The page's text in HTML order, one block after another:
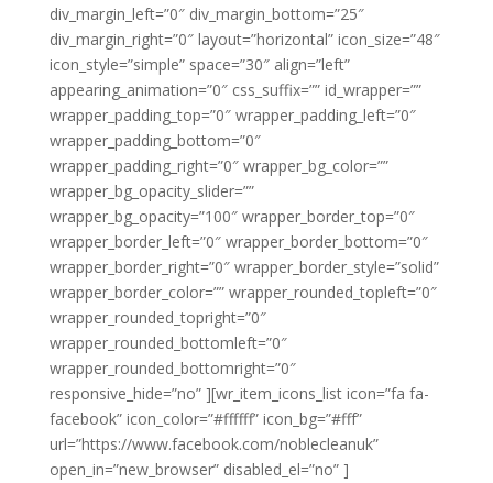
div_margin_left=”0″ div_margin_bottom=”25″
div_margin_right=”0″ layout=”horizontal” icon_size=”48″
icon_style=”simple” space=”30″ align=”left”
appearing_animation=”0″ css_suffix=”” id_wrapper=””
wrapper_padding_top=”0″ wrapper_padding_left=”0″
wrapper_padding_bottom=”0″
wrapper_padding_right=”0″ wrapper_bg_color=””
wrapper_bg_opacity_slider=””
wrapper_bg_opacity=”100″ wrapper_border_top=”0″
wrapper_border_left=”0″ wrapper_border_bottom=”0″
wrapper_border_right=”0″ wrapper_border_style=”solid”
wrapper_border_color=”” wrapper_rounded_topleft=”0″
wrapper_rounded_topright=”0″
wrapper_rounded_bottomleft=”0″
wrapper_rounded_bottomright=”0″
responsive_hide=”no” ][wr_item_icons_list icon=”fa fa-
facebook” icon_color=”#ffffff” icon_bg=”#fff”
url=”https://www.facebook.com/noblecleanuk”
open_in=”new_browser” disabled_el=”no” ]